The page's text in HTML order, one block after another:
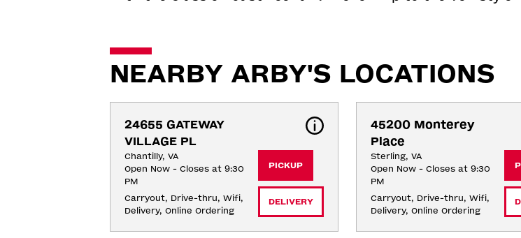
NEARBY ARBY'S LOCATIONS
24655 GATEWAY
VILLAGE PL
Chantilly, VA
Open Now - Closes at 9:30
PM
Carryout, Drive-thru, Wifi,
Delivery, Online Ordering
PICKUP
DELIVERY
45200 Monterey
Place
Sterling, VA
Open Now - Closes at 9:30
PM
Carryout, Drive-thru, Wifi,
Delivery, Online Ordering